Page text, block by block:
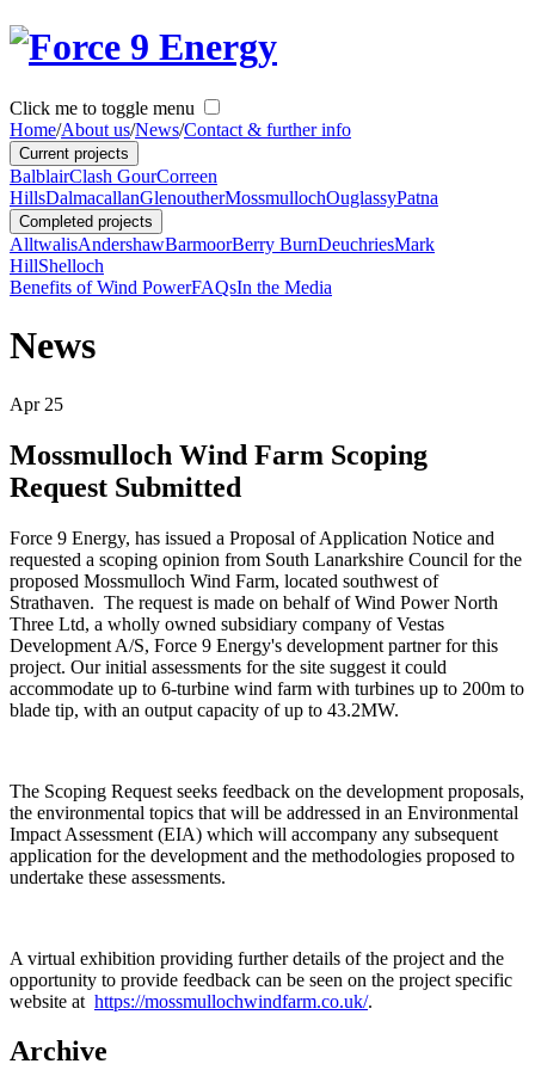
Click me to toggle menu
Home/About us/News/Contact & further info
Current projects
BalblairClash GourCorreen
HillsDalmacallanGlenoutherMossmullochOuglassyPatna
Completed projects
AlltwalisAndershawBarmoorBerry BurnDeuchriesMark
HillShelloch
Benefits of Wind PowerFAQsIn the Media
News
Apr25
Mossmulloch Wind Farm Scoping
Request Submitted
Force 9 Energy, has issued a Proposal of Application Notice and
requested a scoping opinion from South Lanarkshire Council for the
proposed Mossmulloch Wind Farm, located southwest of
Strathaven. The request is made on behalf of Wind Power North
Three Ltd, a wholly owned subsidiary company of Vestas
Development A/S, Force 9 Energy's development partner for this
project. Our initial assessments for the site suggest it could
accommodate up to 6-turbine wind farm with turbines up to 200m to
blade tip, with an output capacity of up to 43.2MW.
The Scoping Request seeks feedback on the development proposals,
the environmental topics that will be addressed in an Environmental
Impact Assessment (EIA) which will accompany any subsequent
application for the development and the methodologies proposed to
undertake these assessments.
A virtual exhibition providing further details of the project and the
opportunity to provide feedback can be seen on the project specific
website at https://mossmullochwindfarm.co.uk/.
Archive